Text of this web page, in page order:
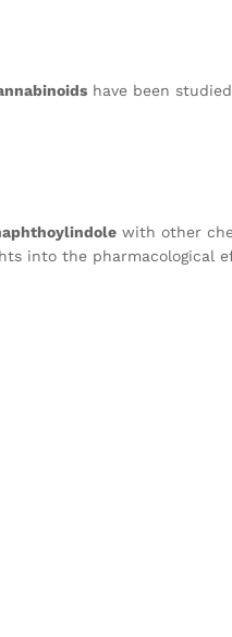
have been
with other
into the pharmacological